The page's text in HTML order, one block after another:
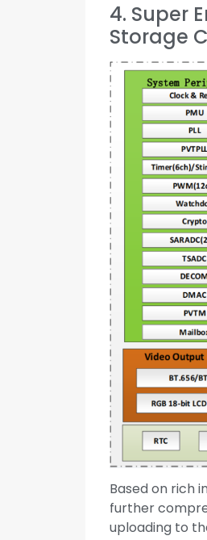
4. Super
Storage
Based on rich
further
uploading to